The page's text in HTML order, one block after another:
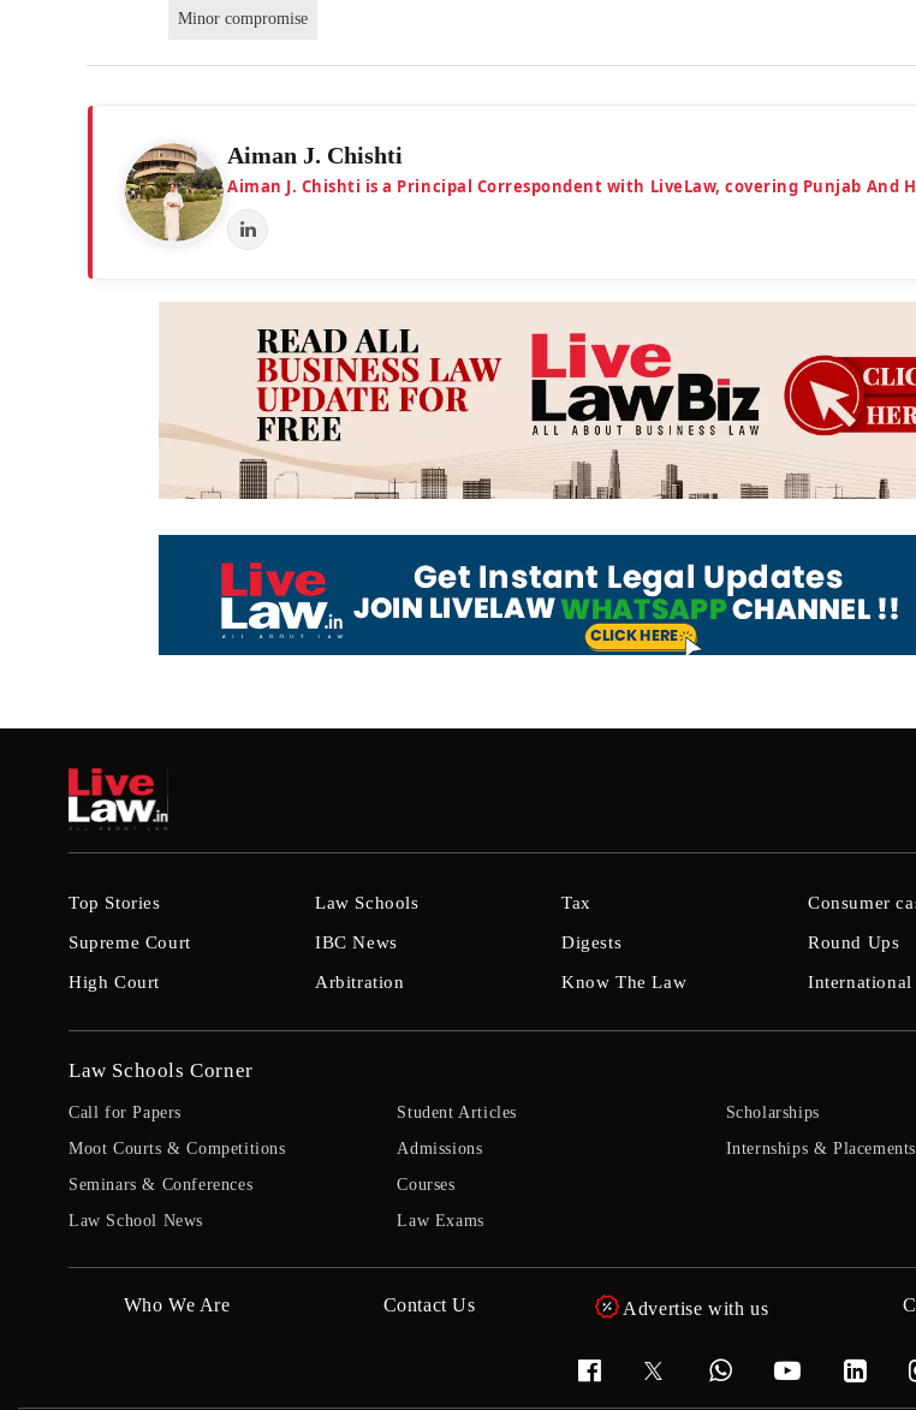
Minor compromise
Aiman J. Chishti
Aiman J. Chishti is a Principal Correspondent with LiveLaw, covering Punjab And
Top Stories
Supreme Court
High Court
Law Schools
IBC News
Arbitration
Tax
Digests
Know The Law
Consumer
Round Ups
International
Law Schools Corner
Call for Papers
Moot Courts & Competitions
Seminars & Conferences
Law School News
Student Articles
Admissions
Courses
Law Exams
Scholarships
Internships & Placements
Who We Are Contact Us Advertise with us